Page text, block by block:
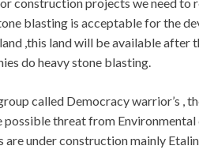
blasting is acceptable for the
,this land will be available after
do heavy stone blasting.
called Democracy warrior’s ,
threat from Environmental
under construction mainly